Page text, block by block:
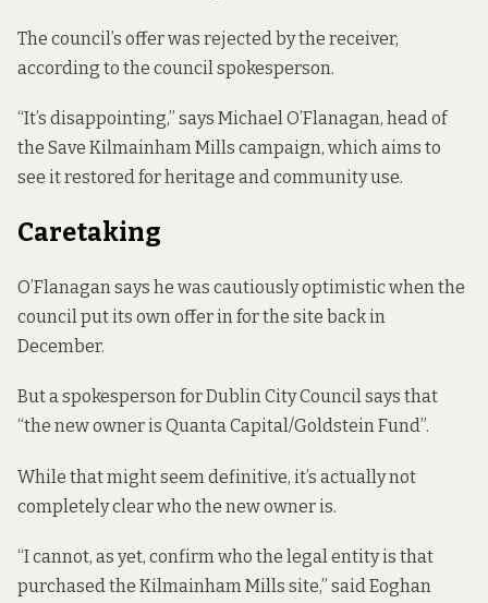
The council’s offer was rejected by the receiver,
according to the council spokesperson.
“It’s disappointing,” says Michael O’Flanagan, head of
the Save Kilmainham Mills campaign, which aims to
see it restored for heritage and community use.
Caretaking
O’Flanagan says he was cautiously optimistic when the
council put its own offer in for the site back in
December.
But a spokesperson for Dublin City Council says that
“the new owner is Quanta Capital/Goldstein Fund”.
While that might seem definitive, it’s actually not
completely clear who the new owner is.
“I cannot, as yet, confirm who the legal entity is that
purchased the Kilmainham Mills site,” said Eoghan